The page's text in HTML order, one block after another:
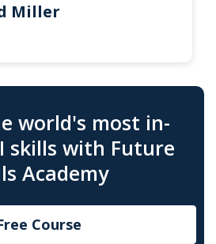
Miller
world's most in-
skills with Future
Academy
Course